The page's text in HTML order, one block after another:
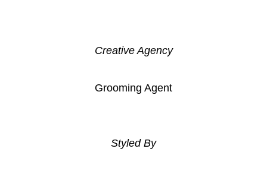
Creative Agency
Grooming Agent
Styled By